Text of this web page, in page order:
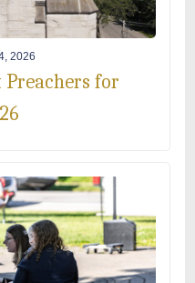
2026
Preachers for